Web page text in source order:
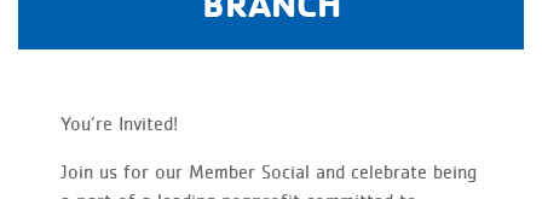
You’re Invited!
Join us for our Member Social and celebrate being